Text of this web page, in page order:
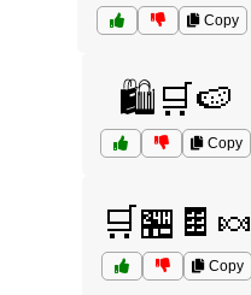
Copy
🛍️🛒🍉
Copy
🛒🏪🍫🍬
Copy